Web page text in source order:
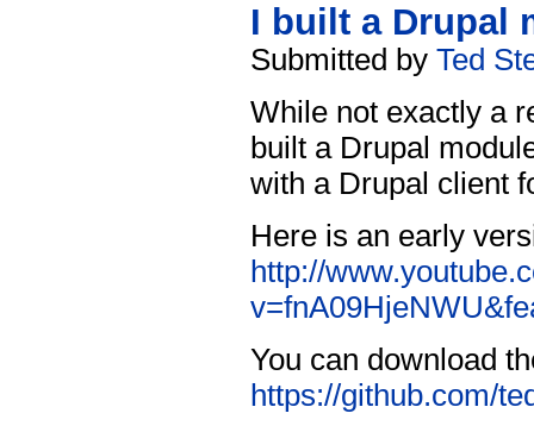
I built a Drupal
Submitted by Ted
While not exactly a
built a Drupal
with a Drupal client
Here is an early
http://
You can download
https://github.com/